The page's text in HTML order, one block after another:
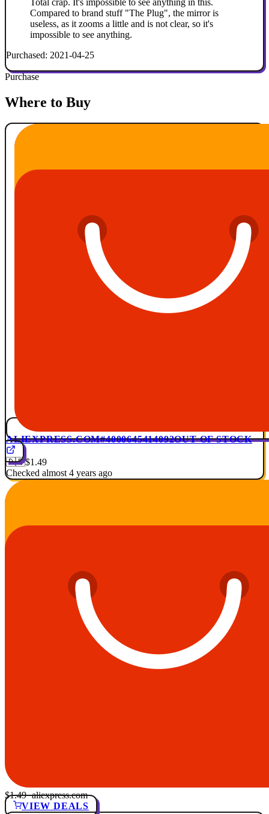
Total crap. It's impossible to see anything in this.
Compared to brand stuff "The Plug", the mirror is
useless, as it zooms a little and is not clear, so it's
impossible to see anything.
Purchased: 2021-04-25
Purchase
Where to Buy
ALIEXPRESS.COM#4000645414092OUT OF STOCK
🇩🇪$1.49
Checked almost 4 years ago
$1.49· aliexpress.com
VIEW DEALS